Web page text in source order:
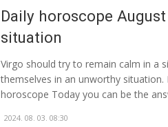
Daily horoscope
situation
Virgo should try to remain calm in a
themselves in an unworthy situation.
horoscope Today you can be the
2024. 08. 03. 08:30